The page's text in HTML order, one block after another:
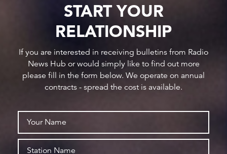
START YOUR
RELATIONSHIP
If you are interested in receiving bulletins from Radio
News Hub or would simply like to find out more
please fill in the form below. We operate on annual
contracts - spread the cost is available.